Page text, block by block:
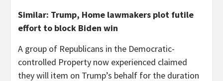
Similar: Trump, Home lawmakers plot futile
effort to block Biden win
A group of Republicans in the Democratic-
controlled Property now experienced claimed
they will item on Trump’s behalf for the duration